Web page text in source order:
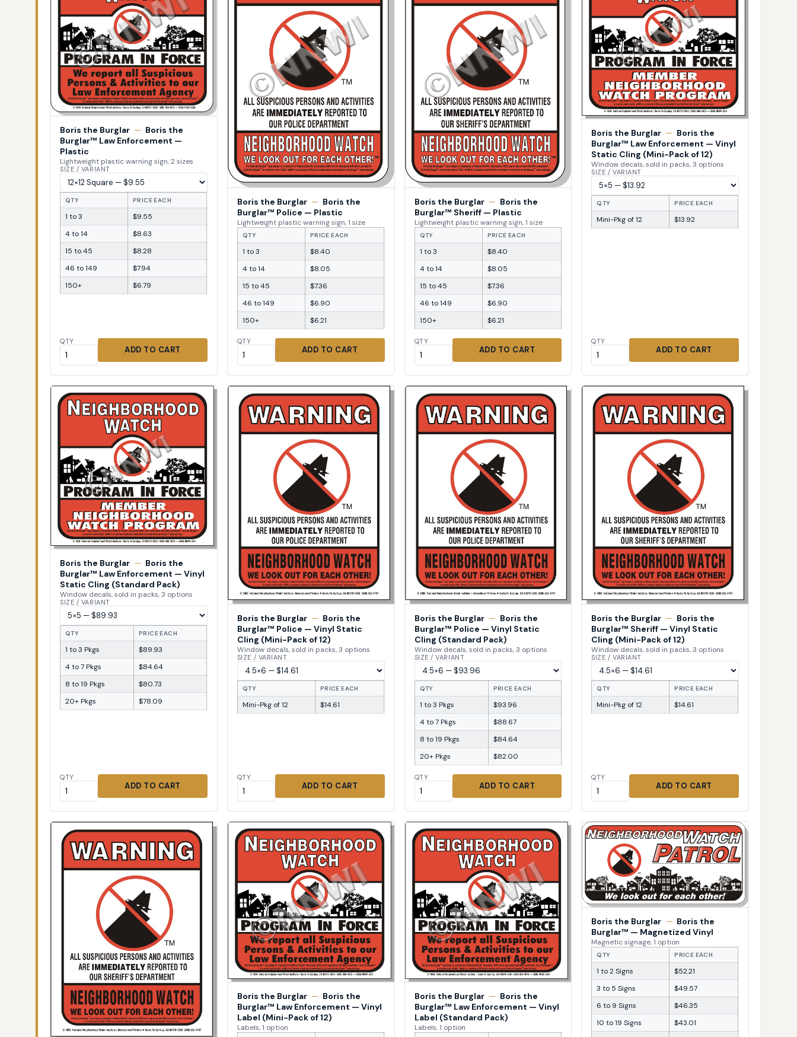
Boris the Burglar — Boris the
Burglar™ Law Enforcement —
Plastic
Lightweight plastic warning sign, 2 sizes
SIZE / VARIANT
QTY PRICE EACH
1 to 3
$9.55
4 to 14
$8.63
15 to 45
$8.28
46 to 149
$7.94
150+
$6.79
QTY
ADD TO CART
Boris the Burglar — Boris the
Burglar™ Police — Plastic
Lightweight plastic warning sign, 1 size
QTY PRICE EACH
1 to 3
$8.40
4 to 14
$8.05
15 to 45
$7.36
46 to 149
$6.90
150+
$6.21
QTY
ADD TO CART
Boris the Burglar — Boris the
Burglar™ Sheriff — Plastic
Lightweight plastic warning sign, 1 size
QTY PRICE EACH
1 to 3
$8.40
4 to 14
$8.05
15 to 45
$7.36
46 to 149
$6.90
150+
$6.21
QTY
ADD TO CART
Boris the Burglar — Boris the
Burglar™ Law Enforcement — Vinyl
Static Cling (Mini-Pack of 12)
Window decals, sold in packs, 3 options
SIZE / VARIANT
QTY PRICE EACH
Mini-Pkg of 12 $13.92
QTY
ADD TO CART
Boris the Burglar — Boris the
Burglar™ Law Enforcement — Vinyl
Static Cling (Standard Pack)
Window decals, sold in packs, 3 options
SIZE / VARIANT
QTY PRICE EACH
1 to 3 Pkgs
$89.93
4 to 7 Pkgs
$84.64
8 to 19 Pkgs
$80.73
20+ Pkgs
$78.09
QTY
ADD TO CART
Boris the Burglar — Boris the
Burglar™ Police — Vinyl Static
Cling (Mini-Pack of 12)
Window decals, sold in packs, 3 options
SIZE / VARIANT
QTY PRICE EACH
Mini-Pkg of 12 $14.61
QTY
ADD TO CART
Boris the Burglar — Boris the
Burglar™ Police — Vinyl Static
Cling (Standard Pack)
Window decals, sold in packs, 3 options
SIZE / VARIANT
QTY PRICE EACH
1 to 3 Pkgs
$93.96
4 to 7 Pkgs
$88.67
8 to 19 Pkgs
$84.64
20+ Pkgs
$82.00
QTY
ADD TO CART
Boris the Burglar — Boris the
Burglar™ Sheriff — Vinyl Static
Cling (Mini-Pack of 12)
Window decals, sold in packs, 3 options
SIZE / VARIANT
QTY PRICE EACH
Mini-Pkg of 12 $14.61
QTY
ADD TO CART
Boris the Burglar — Boris the
Burglar™ Law Enforcement — Vinyl
Label (Mini-Pack of 12)
Labels, 1 option
Boris the Burglar — Boris the
Burglar™ Law Enforcement — Vinyl
Label (Standard Pack)
Labels, 1 option
Boris the Burglar — Boris the
Burglar™ — Magnetized Vinyl
Magnetic signage, 1 option
QTY PRICE EACH
1 to 2 Signs
$52.21
3 to 5 Signs
$49.57
6 to 9 Signs
$46.35
10 to 19 Signs
$43.01